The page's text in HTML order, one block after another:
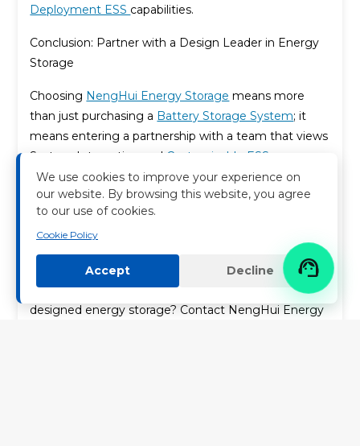
Deployment ESS capabilities.
Conclusion: Partner with a Design Leader in Energy
Storage
Choosing NengHui Energy Storage means more
than just purchasing a Battery Storage System; it
means entering a partnership with a team that views
System Integration and Customizable ESS
Solutions as its core strength. Our EPC heritage,
combined with our innovative product design, allows
us to deliver Sustainable Storage Solutions that
promiseCarbon Footprint Reduction
reliability, and maximum economic value.
Ready to power your future with intelligently
designed energy storage? Contact NengHui Energy
We use cookies to improve your experience on
our website. By browsing this website, you agree
to our use of cookies.
Cookie Policy
Accept Decline 